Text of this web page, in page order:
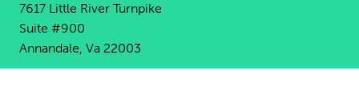
7617 Little River Turnpike
Suite #900
Annandale, Va 22003